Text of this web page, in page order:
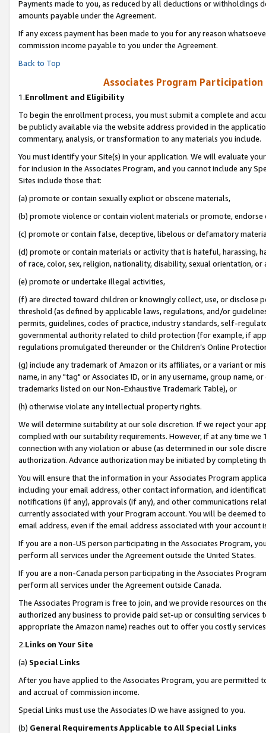
Payments made to you, as reduced by all deductions or
amounts payable under the Agreement.
If any excess payment has been made to you for any reason
commission income payable to you under the Agreement.
Back to Top
Associates Program
1.Enrollment and Eligibility
To begin the enrollment process, you must submit a complete and
be publicly available via the website address provided in the
commentary, analysis, or transformation to any materials you include.
You must identify your Site(s) in your application. We will evaluate
for inclusion in the Associates Program, and you cannot include any
Sites include those that:
(a) promote or contain sexually explicit or obscene materials,
(b) promote violence or contain violent materials or promote,
(c) promote or contain false, deceptive, libelous or defamatory
(d) promote or contain materials or activity that is hateful, harassing,
of race, color, sex, religion, nationality, disability, sexual orientation, or
(e) promote or undertake illegal activities,
(f) are directed toward children or knowingly collect, use, or
threshold (as defined by applicable laws, regulations, and/or
permits, guidelines, codes of practice, industry standards, self-
governmental authority related to child protection (for example, if
regulations promulgated thereunder or the Children’s Online
(g) include any trademark of Amazon or its affiliates, or a variant or
name, in any "tag" or Associates ID, or in any username, group
trademarks listed on our Non-Exhaustive Trademark Table), or
(h) otherwise violate any intellectual property rights.
We will determine suitability at our sole discretion. If we reject your
complied with our suitability requirements. However, if at any time
connection with any violation or abuse (as determined in our sole
authorization. Advance authorization may be initiated by completing
You will ensure that the information in your Associates Program
including your email address, other contact information, and
notifications (if any), approvals (if any), and other communications
currently associated with your Program account. You will be deemed
email address, even if the email address associated with your account
If you are a non-US person participating in the Associates Program,
perform all services under the Agreement outside the United States.
If you are a non-Canada person participating in the Associates
perform all services under the Agreement outside Canada.
The Associates Program is free to join, and we provide resources on
authorized any business to provide paid set-up or consulting
appropriate the Amazon name) reaches out to offer you costly
2.Links on Your Site
(a) Special Links
After you have applied to the Associates Program, you are permitted
and accrual of commission income.
Special Links must use the Associates ID we have assigned to you.
(b) General Requirements Applicable to All Special Links